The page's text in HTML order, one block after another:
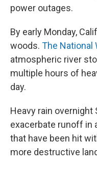
power outages.
By early Monday,
woods. The National
atmospheric river
multiple hours of
day.
Heavy rain
exacerbate runoff in
that have been hit
more destructive